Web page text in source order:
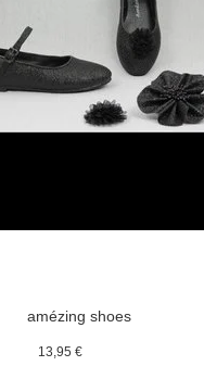
amézing shoes
glitter
13,95 €